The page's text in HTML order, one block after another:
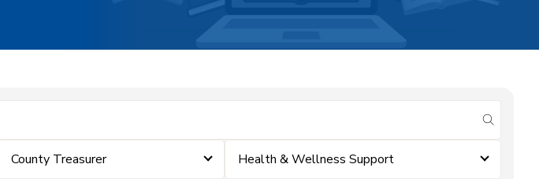
submit
County Treasurer Health & Wellness Support